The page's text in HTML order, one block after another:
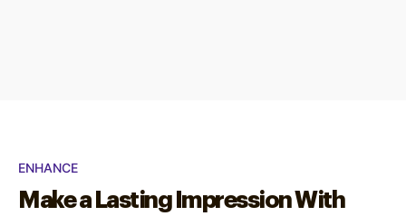
ENHANCE
Make a Lasting Impression With